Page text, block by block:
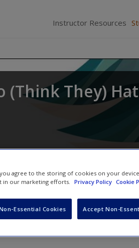
Instructor Resources
(Think They)
you agree to the storing of cookies on your
in our marketing efforts. Privacy Policy Cookie
Essential Cookies Accept Non-